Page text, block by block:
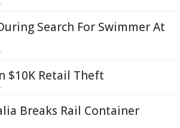
Search For Swimmer At
$10K Retail Theft
Breaks Rail Container